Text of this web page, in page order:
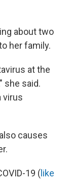
about two
her family.
at the
she said.
virus
causes
19 ( like